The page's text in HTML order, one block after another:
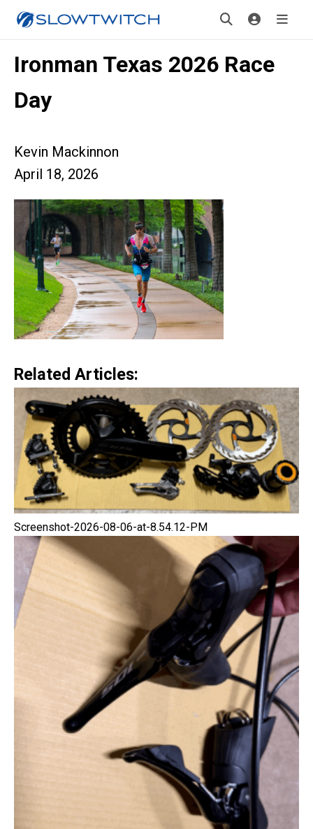
Ironman Texas 2026 Race
Day
Kevin Mackinnon
April 18, 2026
Related Articles:
Screenshot-2026-08-06-at-8.54.12-PM